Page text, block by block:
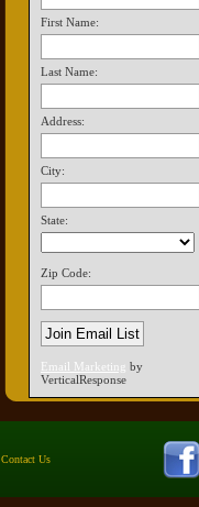
Contact Us
First Name:
Last Name:
Address:
City:
State:
Zip Code:
Email Marketing by
VerticalResponse